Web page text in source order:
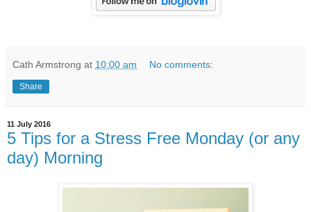
Cath Armstrong at 10:00 am No comments:
Share
11 July 2016
5 Tips for a Stress Free Monday (or any
day) Morning